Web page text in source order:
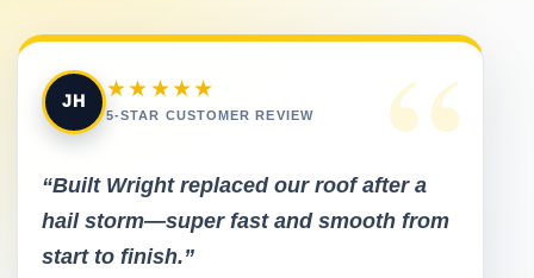
“
JH
★★★★★
5-STAR CUSTOMER REVIEW
“Built Wright replaced our roof after a
hail storm—super fast and smooth from
start to finish.”